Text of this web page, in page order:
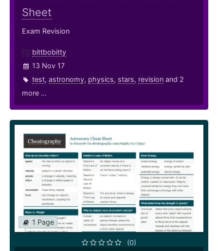
Sheet
Exam Revision
bittbobitty
13 Nov 17
test, astronomy, physics, stars, revision and 2
more ...
1 Page
(0)